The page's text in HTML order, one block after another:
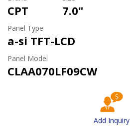
CPT 7.0"
Panel Type
a-si TFT-LCD
Panel Model
CLAA070LF09CW
Add Inquiry